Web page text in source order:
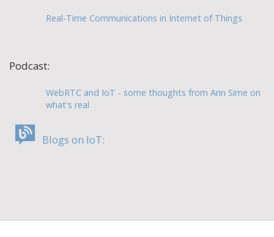
Real-Time Communications in Internet of Things
Podcast:
WebRTC and IoT - some thoughts from Arin Sime on
what's real
Blogs on IoT: